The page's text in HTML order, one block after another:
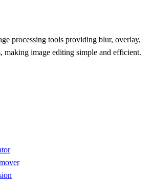
processing tools providing blur, overlay,
making image editing simple and efficient.